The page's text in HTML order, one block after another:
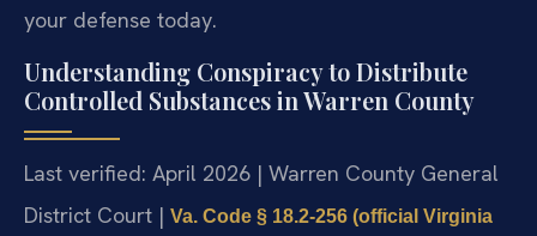
your defense today.
Understanding Conspiracy to Distribute
Controlled Substances in Warren County
Last verified: April 2026 | Warren County General
District Court | Va. Code § 18.2-256 (official Virginia